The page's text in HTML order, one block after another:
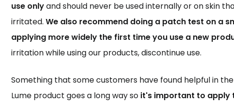
use only and should never be used internally or on skin
irritated. We also recommend doing a patch test on a
applying more widely the first time you use a new
irritation while using our products, discontinue use.
Something that some customers have found helpful in
Lume product goes a long way so it's important to apply